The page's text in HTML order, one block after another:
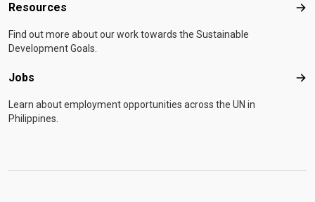
Resources
Find out more about our work towards the Sustainable
Development Goals.
Jobs
Learn about employment opportunities across the UN in
Philippines.